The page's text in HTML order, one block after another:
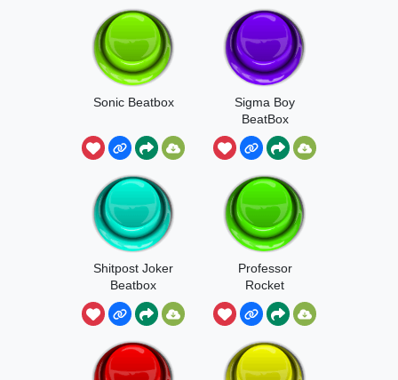
Sonic Beatbox
Sigma Boy
BeatBox
Shitpost Joker
Beatbox
Professor
Rocket
Beatboxing
Boogie